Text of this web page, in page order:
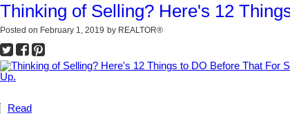
Thinking of Selling? Here's 12
Posted on February 1, 2019 by REALTOR®
Read